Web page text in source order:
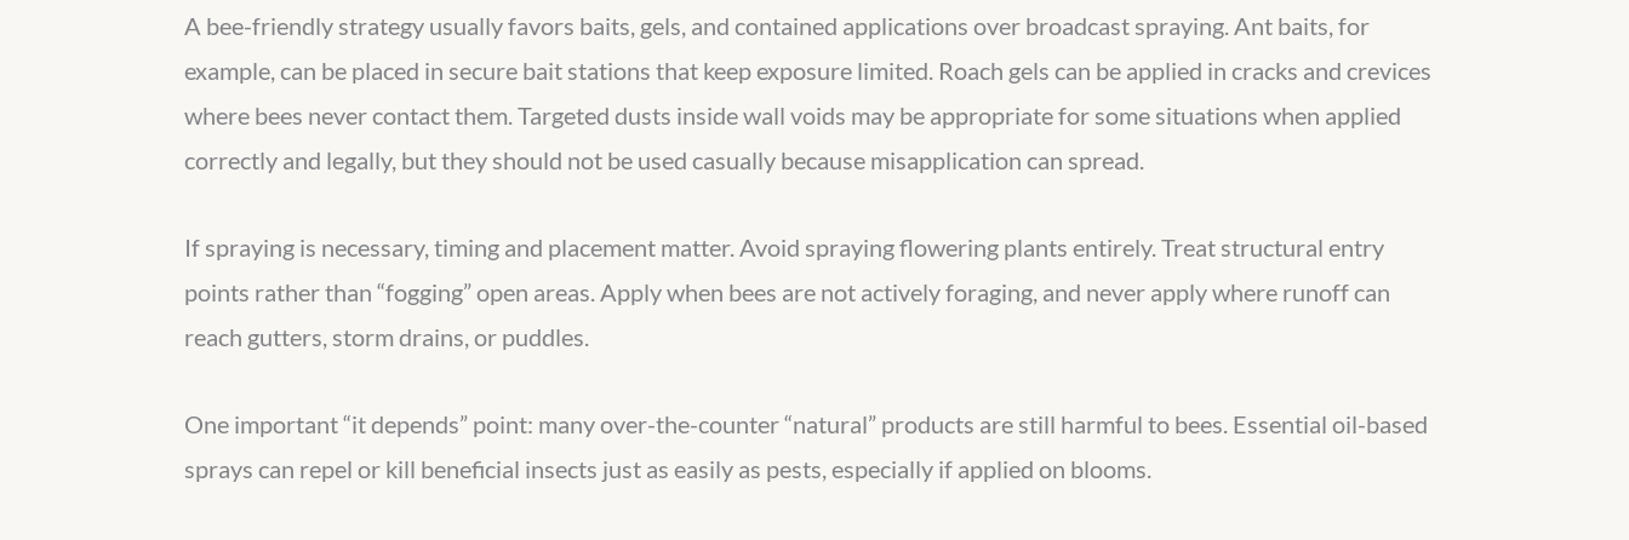
A bee-friendly strategy usually favors baits, gels, and contained applications over broadcast spraying. Ant baits, for
example, can be placed in secure bait stations that keep exposure limited. Roach gels can be applied in cracks and crevices
where bees never contact them. Targeted dusts inside wall voids may be appropriate for some situations when applied
correctly and legally, but they should not be used casually because misapplication can spread.
If spraying is necessary, timing and placement matter. Avoid spraying flowering plants entirely. Treat structural entry
points rather than “fogging” open areas. Apply when bees are not actively foraging, and never apply where runoff can
reach gutters, storm drains, or puddles.
One important “it depends” point: many over-the-counter “natural” products are still harmful to bees. Essential oil-based
sprays can repel or kill beneficial insects just as easily as pests, especially if applied on blooms.